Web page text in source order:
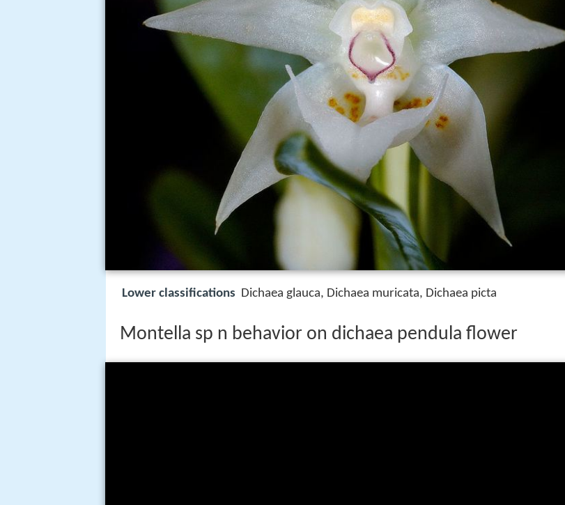
Lower classifications Dichaea glauca, Dichaea muricata, Dichaea picta
Montella sp n behavior on dichaea pendula flower